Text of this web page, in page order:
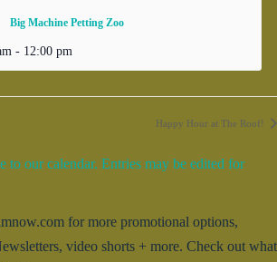
Big Machine Petting Zoo
- 12:00 pm
Happy Hour at The Roof!
to our calendar. Entries may be edited for
for more promotional options,
video shorts + more. Check out what